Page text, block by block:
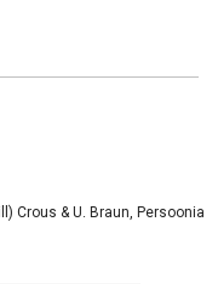
Crous & U. Braun, Persoonia